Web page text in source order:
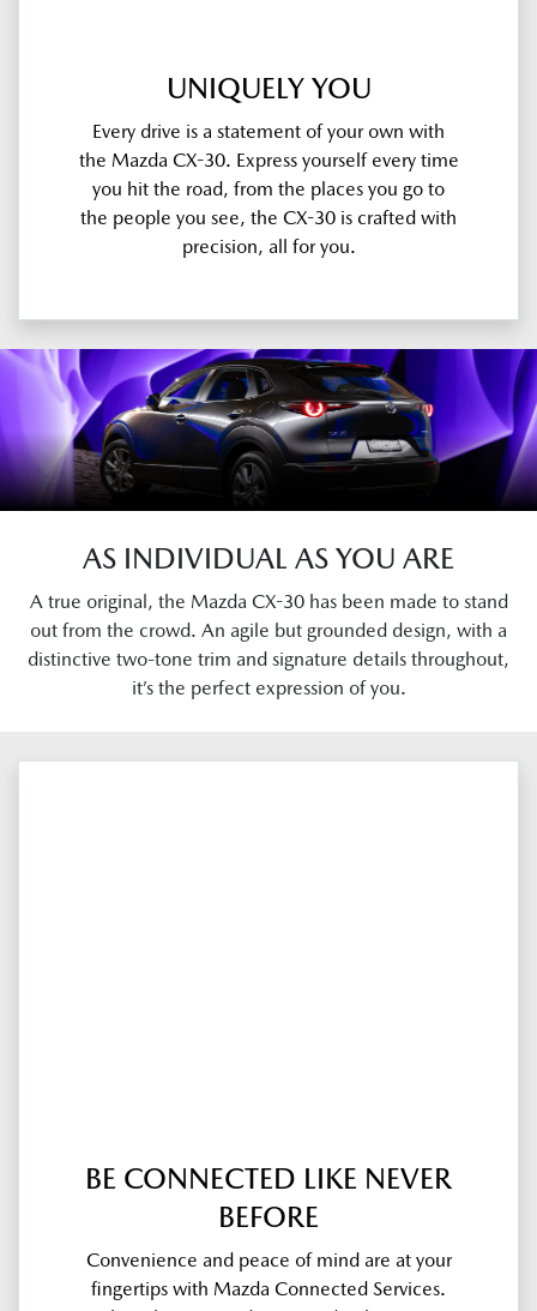
UNIQUELY YOU
Every drive is a statement of your own with
the Mazda CX-30. Express yourself every time
you hit the road, from the places you go to
the people you see, the CX-30 is crafted with
precision, all for you.
AS INDIVIDUAL AS YOU ARE
A true original, the Mazda CX-30 has been made to stand
out from the crowd. An agile but grounded design, with a
distinctive two-tone trim and signature details throughout,
it’s the perfect expression of you.
BE CONNECTED LIKE NEVER
BEFORE
Convenience and peace of mind are at your
fingertips with Mazda Connected Services.